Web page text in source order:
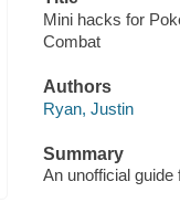
Mini hacks for
Combat
Authors
Ryan, Justin
Summary
An unofficial